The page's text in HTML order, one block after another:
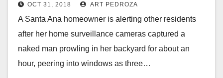
i
d
for about an hour
OCT 31, 2018 ART PEDROZA
A Santa Ana homeowner is alerting other residents
after her home surveillance cameras captured a
naked man prowling in her backyard for about an
hour, peering into windows as three…